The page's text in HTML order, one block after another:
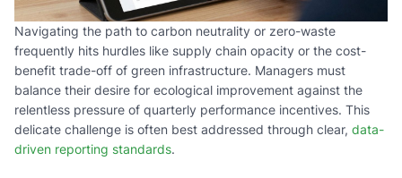
Navigating the path to carbon neutrality or zero-waste
frequently hits hurdles like supply chain opacity or the cost-
benefit trade-off of green infrastructure. Managers must
balance their desire for ecological improvement against the
relentless pressure of quarterly performance incentives. This
delicate challenge is often best addressed through clear, data-
driven reporting standards.